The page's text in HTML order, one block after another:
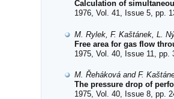
Calculation of
1976, Vol. 41, Issue 5, pp.
M. Rylek, F. Kaštánek, L.
Free area for gas flow
1975, Vol. 40, Issue 11, pp.
M. Řeháková and F.
The pressure drop of
1975, Vol. 40, Issue 8, pp.